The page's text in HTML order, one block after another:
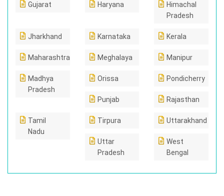
Gujarat Haryana
Himachal
Pradesh
Jharkhand Karnataka Kerala
Maharashtra Meghalaya Manipur
Madhya
Pradesh
Orissa Pondicherry
Punjab Rajasthan
Tamil
Nadu
Tirpura Uttarakhand
Uttar
Pradesh
West
Bengal